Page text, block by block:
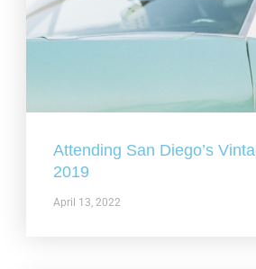
Attending San Diego’s
2019
April 13, 2022